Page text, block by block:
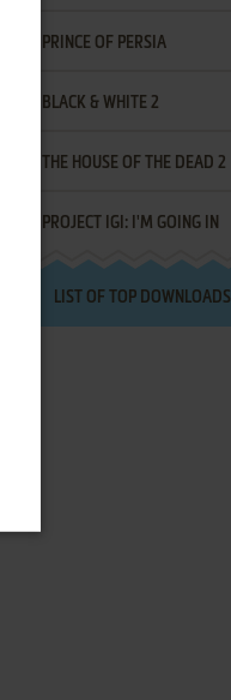
PRINCE OF PERSIA
BLACK & WHITE 2
THE HOUSE OF THE DEAD 2
PROJECT IGI: I'M GOING IN
LIST OF TOP DOWNLOADS